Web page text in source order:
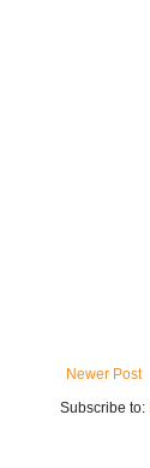
Newer Post
Subscribe to: